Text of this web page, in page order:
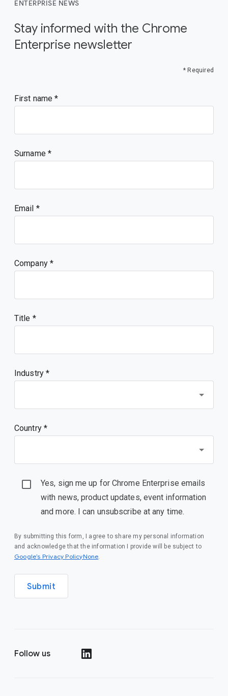
ENTERPRISE NEWS
Stay informed with the Chrome
Enterprise newsletter
* Required
First name
Surname
Email
Company
Title
Industry *
Country *
Yes, sign me up for Chrome Enterprise emails
with news, product updates, event information
and more. I can unsubscribe at any time.
By submitting this form, I agree to share my personal information
and acknowledge that the information I provide will be subject to
Google’s Privacy PolicyNone.
Submit
Follow us